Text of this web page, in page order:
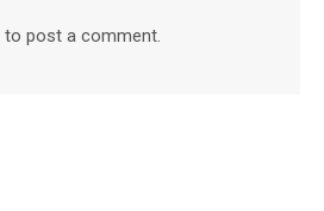
to post a comment.